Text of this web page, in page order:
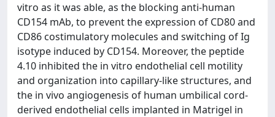
vitro as it was able, as the blocking anti-human
CD154 mAb, to prevent the expression of CD80 and
CD86 costimulatory molecules and switching of Ig
isotype induced by CD154. Moreover, the peptide
4.10 inhibited the in vitro endothelial cell motility
and organization into capillary-like structures, and
the in vivo angiogenesis of human umbilical cord-
derived endothelial cells implanted in Matrigel in